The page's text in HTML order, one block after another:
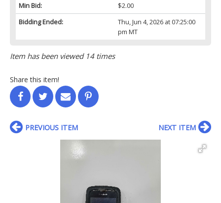
Min Bid:
$2.00
Bidding Ended:
Thu, Jun 4, 2026 at 07:25:00
pm MT
Item has been viewed 14 times
Share this item!
PREVIOUS ITEM NEXT ITEM